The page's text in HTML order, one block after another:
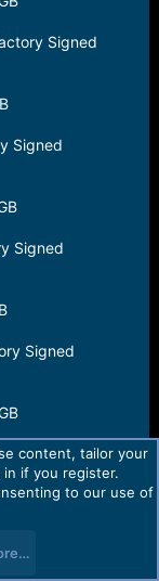
Signed
Signed
Signed
Signed
Signed
content, tailor your
if you register.
to our use of